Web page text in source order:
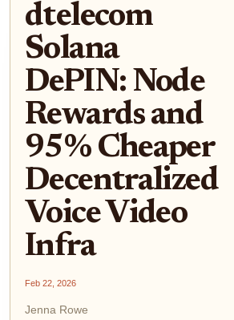
dtelecom
Solana
DePIN: Node
Rewards and
95% Cheaper
Decentralized
Voice Video
Infra
Feb 22, 2026
Jenna Rowe